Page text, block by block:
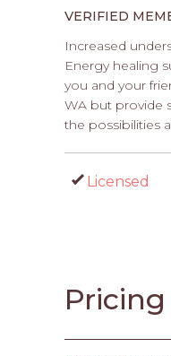
VERIFIED
Increased
Energy healing
you and your
WA but provide
the possibilities
Licensed